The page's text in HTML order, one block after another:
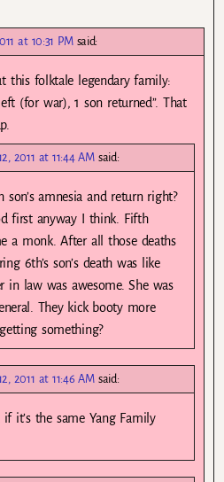
at 10:31 PM said:
this folktale legendary family:
(for war), 1 son returned”. That
2011 at 11:44 AM said:
amnesia and return right?
first anyway I think. Fifth
a monk. After all those deaths
6th’s son’s death was like
in law was awesome. She was
They kick booty more
something?
2011 at 11:46 AM said:
it’s the same Yang Family